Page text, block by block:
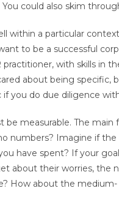
could also skim
within a particular
to be a successful
with skills in
about being
you do due diligence
be measurable. The
numbers? Imagine if
have spent? If your
about their worries, the
How about the